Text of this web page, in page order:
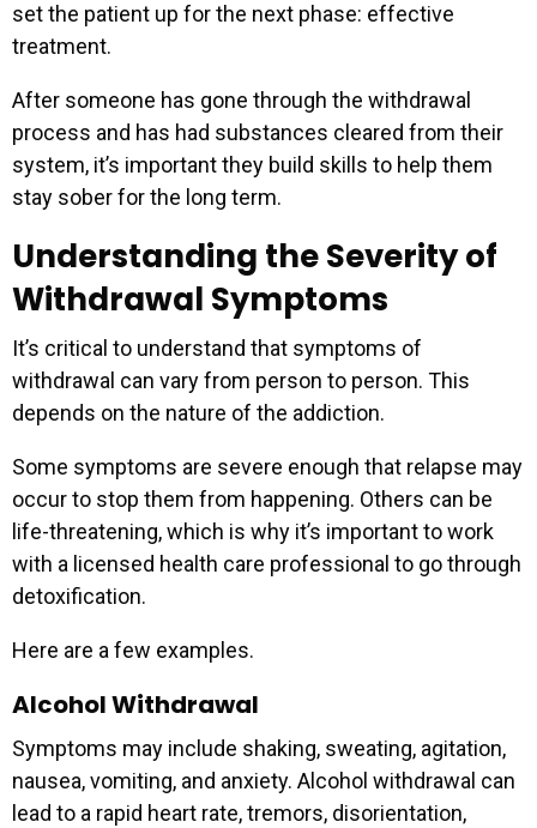
set the patient up for the next phase: effective
treatment.
After someone has gone through the withdrawal
process and has had substances cleared from their
system, it’s important they build skills to help them
stay sober for the long term.
Understanding the Severity of
Withdrawal Symptoms
It’s critical to understand that symptoms of
withdrawal can vary from person to person. This
depends on the nature of the addiction.
Some symptoms are severe enough that relapse may
occur to stop them from happening. Others can be
life-threatening, which is why it’s important to work
with a licensed health care professional to go through
detoxification.
Here are a few examples.
Alcohol Withdrawal
Symptoms may include shaking, sweating, agitation,
nausea, vomiting, and anxiety. Alcohol withdrawal can
lead to a rapid heart rate, tremors, disorientation,